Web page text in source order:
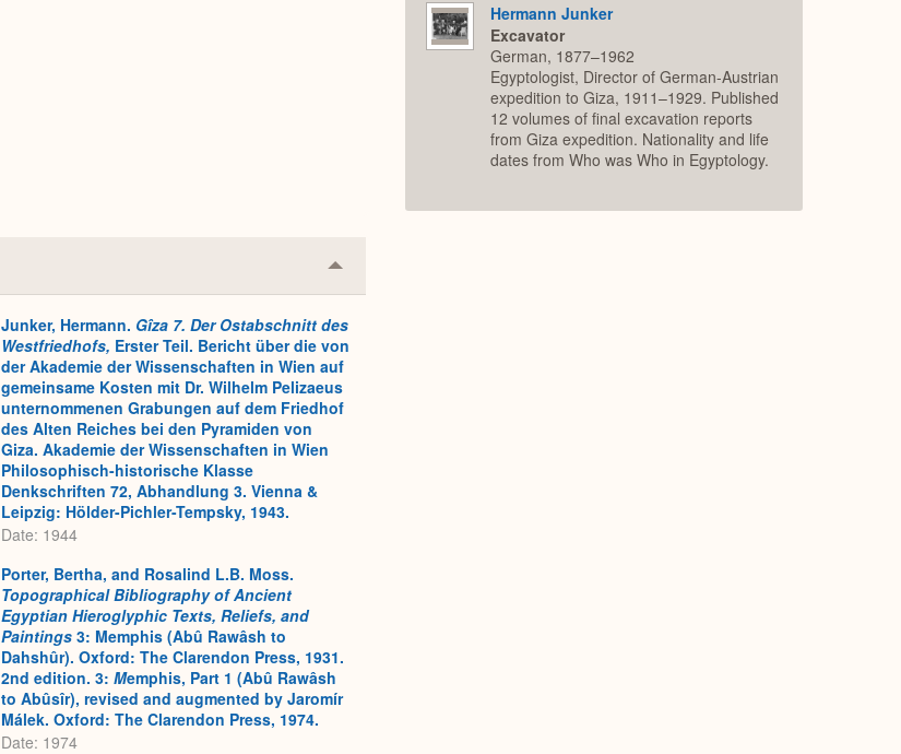
Collapse
or
Junker, Hermann. Gîza 7. Der Ostabschnitt des
Westfriedhofs, Erster Teil. Bericht über die von
der Akademie der Wissenschaften in Wien auf
gemeinsame Kosten mit Dr. Wilhelm Pelizaeus
unternommenen Grabungen auf dem Friedhof
des Alten Reiches bei den Pyramiden von
Giza. Akademie der Wissenschaften in Wien
Philosophisch-historische Klasse
Denkschriften 72, Abhandlung 3. Vienna &
Leipzig: Hölder-Pichler-Tempsky, 1943.
Date: 1944
Porter, Bertha, and Rosalind L.B. Moss.
Topographical Bibliography of Ancient
Egyptian Hieroglyphic Texts, Reliefs, and
Paintings 3: Memphis (Abû Rawâsh to
Dahshûr). Oxford: The Clarendon Press, 1931.
2nd edition. 3: Memphis, Part 1 (Abû Rawâsh
to Abûsîr), revised and augmented by Jaromír
Málek. Oxford: The Clarendon Press, 1974.
Date: 1974
Hermann Junker
Excavator
German, 1877–1962
Egyptologist, Director of German-Austrian
expedition to Giza, 1911–1929. Published
12 volumes of final excavation reports
from Giza expedition. Nationality and life
dates from Who was Who in Egyptology.